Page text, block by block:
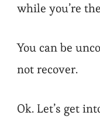
while you’re
You can be
not recover.
Ok. Let’s get